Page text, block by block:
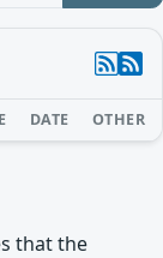
DATE OTHER
that the